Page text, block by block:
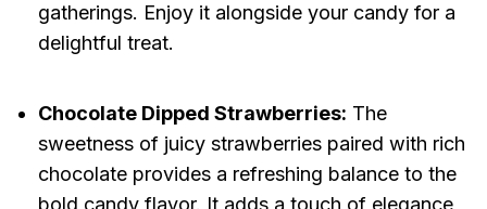
gatherings. Enjoy it alongside your candy for a
delightful treat.
Chocolate Dipped Strawberries: The
sweetness of juicy strawberries paired with rich
chocolate provides a refreshing balance to the